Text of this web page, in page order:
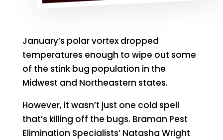
January’s polar vortex dropped
temperatures enough to wipe out some
of the stink bug population in the
Midwest and Northeastern states.
However, it wasn’t just one cold spell
that’s killing off the bugs. Braman Pest
Elimination Specialists’ Natasha Wright